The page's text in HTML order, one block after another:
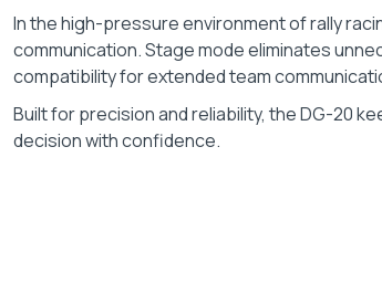
In the high-pressure environment of rally
communication. Stage mode eliminates
compatibility for extended team
Built for precision and reliability, the DG-20
decision with confidence.